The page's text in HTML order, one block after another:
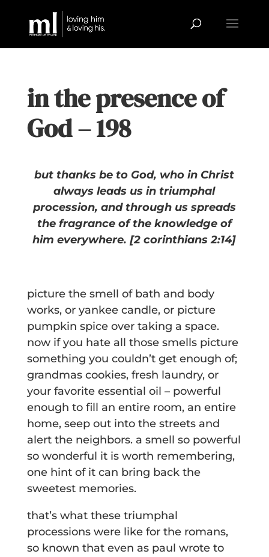
in the presence of
God – 198
but thanks be to God, who in Christ
always leads us in triumphal
procession, and through us spreads
the fragrance of the knowledge of
him everywhere. [2 corinthians 2:14]
picture the smell of bath and body
works, or yankee candle, or picture
pumpkin spice over taking a space.
now if you hate all those smells picture
something you couldn’t get enough of;
grandmas cookies, fresh laundry, or
your favorite essential oil – powerful
enough to fill an entire room, an entire
home, seep out into the streets and
alert the neighbors. a smell so powerful
so wonderful it is worth remembering,
one hint of it can bring back the
sweetest memories.
that’s what these triumphal
processions were like for the romans,
so known that even as paul wrote to